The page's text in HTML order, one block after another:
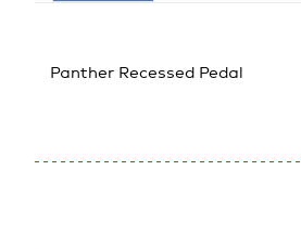
Panther Recessed Pedal